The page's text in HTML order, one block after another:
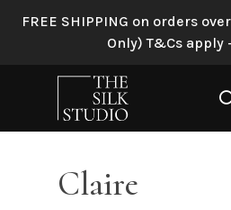
FREE SHIPPING on orders
Only) T&Cs apply
Claire